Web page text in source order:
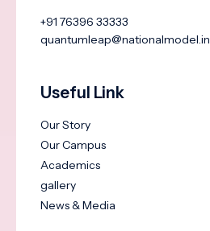
+91 76396 33333
quantumleap@nationalmodel.in
Useful Link
Our Story
Our Campus
Academics
gallery
News & Media